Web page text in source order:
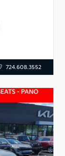
724.608.3552